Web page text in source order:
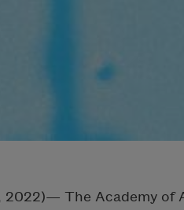
2022)— The Academy